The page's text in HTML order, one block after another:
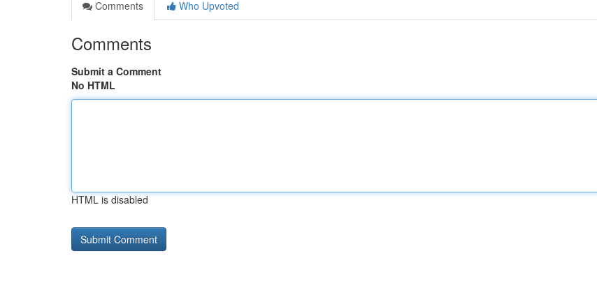
Comments
Who Upvoted
Comments
Submit a Comment
No HTML
HTML is disabled